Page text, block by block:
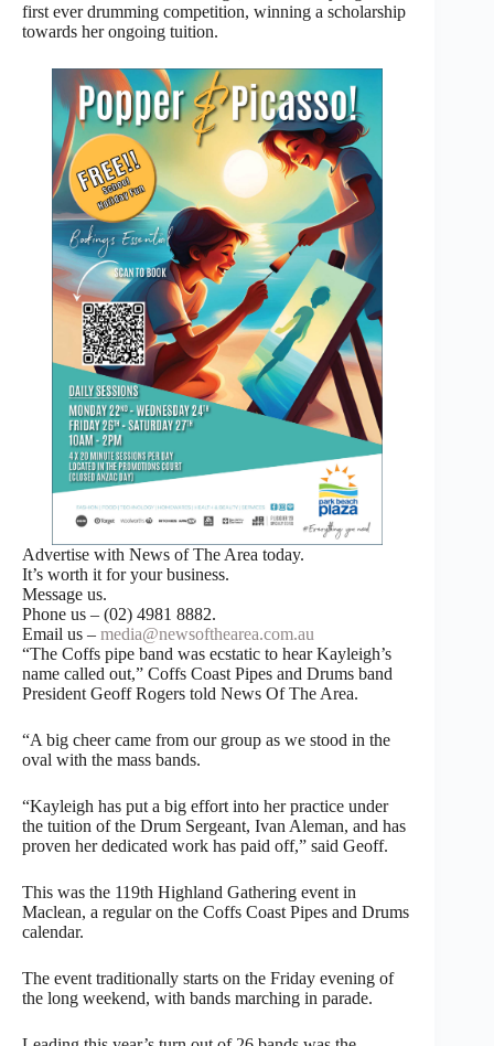
first ever drumming competition, winning a scholarship
towards her ongoing tuition.
Advertise with News of The Area today.
It’s worth it for your business.
Message us.
Phone us – (02) 4981 8882.
Email us – media@newsofthearea.com.au
“The Coffs pipe band was ecstatic to hear Kayleigh’s
name called out,” Coffs Coast Pipes and Drums band
President Geoff Rogers told News Of The Area.
“A big cheer came from our group as we stood in the
oval with the mass bands.
“Kayleigh has put a big effort into her practice under
the tuition of the Drum Sergeant, Ivan Aleman, and has
proven her dedicated work has paid off,” said Geoff.
This was the 119th Highland Gathering event in
Maclean, a regular on the Coffs Coast Pipes and Drums
calendar.
The event traditionally starts on the Friday evening of
the long weekend, with bands marching in parade.